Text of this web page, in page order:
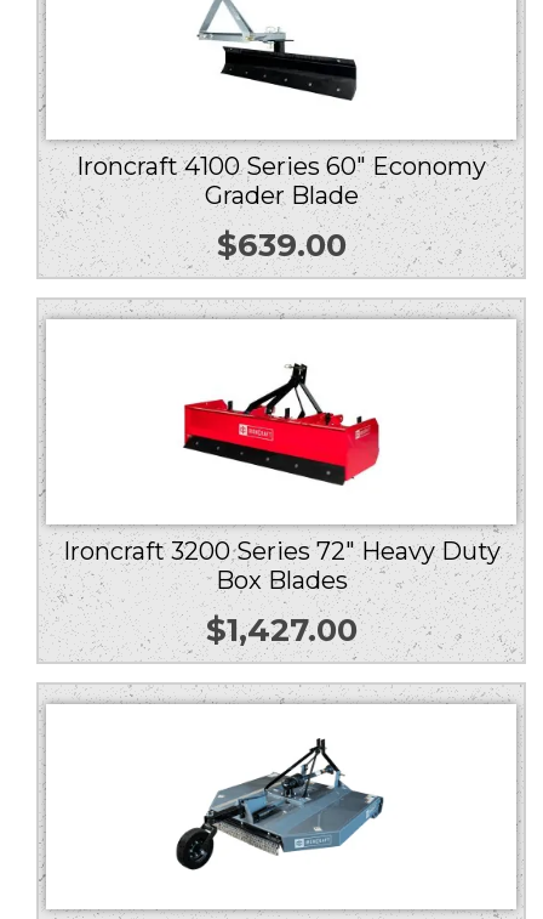
Ironcraft 4100 Series 60″ Economy
Grader Blade
$639.00
Ironcraft 3200 Series 72″ Heavy Duty
Box Blades
$1,427.00